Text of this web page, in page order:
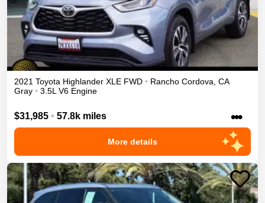
2021 Toyota Highlander XLE FWD • Rancho Cordova CA
Gray • 3.5L V6 Engine
$31,985 • 57.8k miles •••
More details